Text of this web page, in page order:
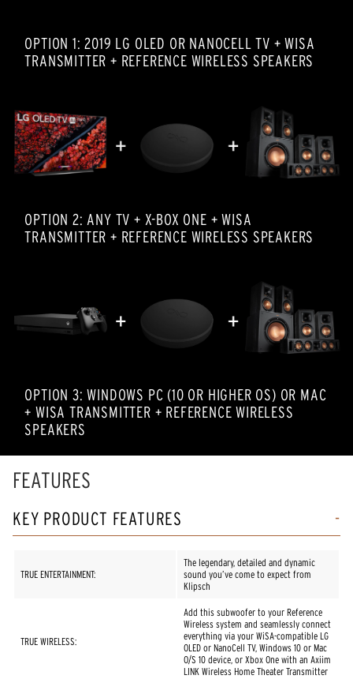
OPTION 1: 2019 LG OLED OR NANOCELL TV + WISA
TRANSMITTER + REFERENCE WIRELESS SPEAKERS
OPTION 2: ANY TV + X-BOX ONE + WISA
TRANSMITTER + REFERENCE WIRELESS SPEAKERS
OPTION 3: WINDOWS PC (10 OR HIGHER OS) OR MAC
+ WISA TRANSMITTER + REFERENCE WIRELESS
SPEAKERS
FEATURES
KEY PRODUCT FEATURES
TRUE ENTERTAINMENT:
The legendary, detailed and dynamic
sound you’ve come to expect from
Klipsch
TRUE WIRELESS:
Add this subwoofer to your Reference
Wireless system and seamlessly connect
everything via your WiSA-compatible LG
OLED or NanoCell TV, Windows 10 or Mac
O/S 10 device, or Xbox One with an Axiim
LINK Wireless Home Theater Transmitter